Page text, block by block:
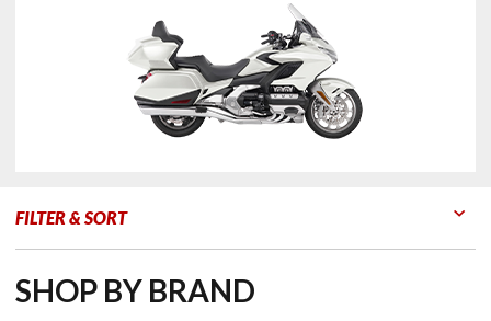
FILTER & SORT
SHOP BY BRAND